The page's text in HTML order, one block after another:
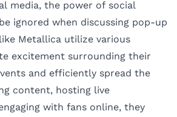
media, the power of social
ignored when discussing pop-up
Metallica utilize various
excitement surrounding their
and efficiently spread the
content, hosting live
with fans online, they